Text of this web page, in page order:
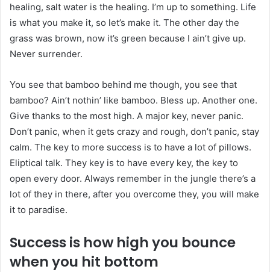
healing, salt water is the healing. I’m up to something. Life
is what you make it, so let’s make it. The other day the
grass was brown, now it’s green because I ain’t give up.
Never surrender.
You see that bamboo behind me though, you see that
bamboo? Ain’t nothin’ like bamboo. Bless up. Another one.
Give thanks to the most high. A major key, never panic.
Don’t panic, when it gets crazy and rough, don’t panic, stay
calm. The key to more success is to have a lot of pillows.
Eliptical talk. They key is to have every key, the key to
open every door. Always remember in the jungle there’s a
lot of they in there, after you overcome they, you will make
it to paradise.
Success is how high you bounce
when you hit bottom